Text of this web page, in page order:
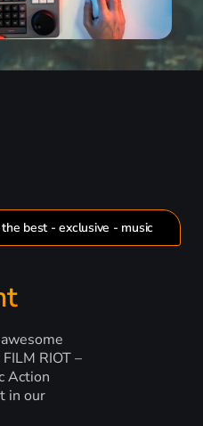
best - exclusive - music
RIOT –
Action
in our